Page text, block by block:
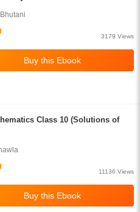
3179 Views
Class 10 (Solutions of
11136 Views